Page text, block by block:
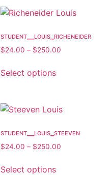
student__louis_richeneider
$24.00 – $250.00
Select options
student__louis_steeven
$24.00 – $250.00
Select options